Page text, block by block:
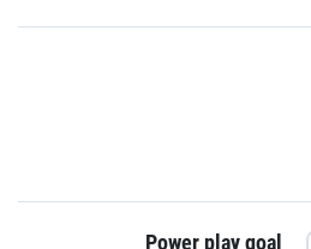
Power play goal